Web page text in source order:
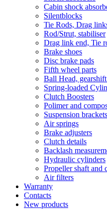
Cabin shock
Silentblocks
Tie Rods, Drag
Rod/Strut, stabiliser
Drag link end, Tie
Brake shoes
Disc brake pads
Fifth wheel parts
Ball Head,
Spring-loaded
Clutch Boosters
Polimer and
Suspension brackets
Air springs
Brake adjusters
Clutch details
Backlash
Hydraulic cylinders
Propeller shaft and
Air filters
Warranty
Contacts
New products